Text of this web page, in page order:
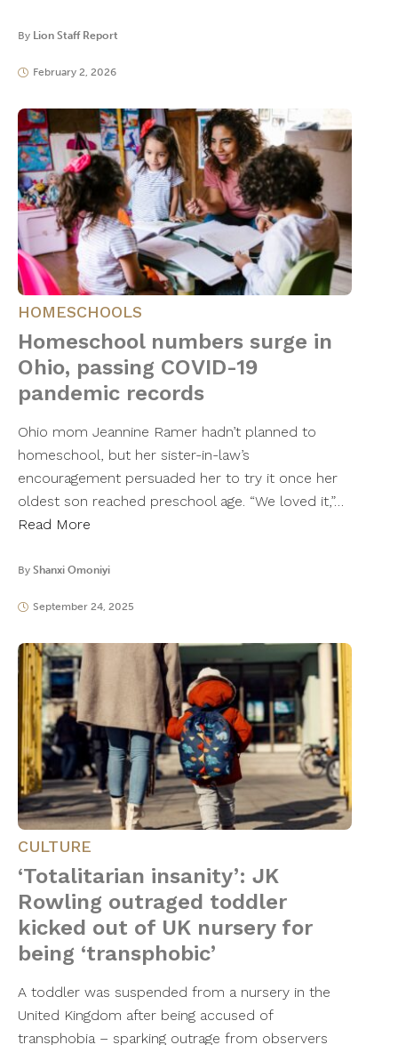
By Lion Staff Report
February 2, 2026
HOMESCHOOLS
Homeschool numbers surge in
Ohio, passing COVID-19
pandemic records
Ohio mom Jeannine Ramer hadn’t planned to
homeschool, but her sister-in-law’s
encouragement persuaded her to try it once her
oldest son reached preschool age. “We loved it,”…
Read More
By Shanxi Omoniyi
September 24, 2025
CULTURE
‘Totalitarian insanity’: JK
Rowling outraged toddler
kicked out of UK nursery for
being ‘transphobic’
A toddler was suspended from a nursery in the
United Kingdom after being accused of
transphobia – sparking outrage from observers